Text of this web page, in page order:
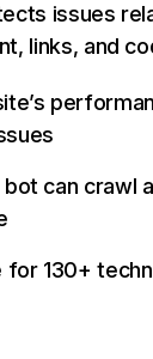
issues
links, and
can crawl
130+